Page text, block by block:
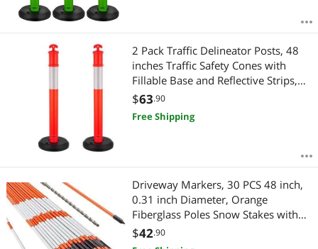
2 Pack Traffic Delineator Posts, 48
inches Traffic Safety Cones with
Fillable Base and Reflective Strips,
Heavy Duty Delineator Posts for
Construction Site, Parking Lot,
Crowd Control, Red
$63.90
Free Shipping
Driveway Markers, 30 PCS 48 inch,
0.31 inch Diameter, Orange
Fiberglass Poles Snow Stakes with
Reflective Tape, 12" Steel Drill Bit &
Protection Gloves for Parking Lots,
$42.90